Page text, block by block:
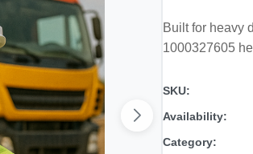
Built for heavy
1000327605
SKU:
Availability:
Category: